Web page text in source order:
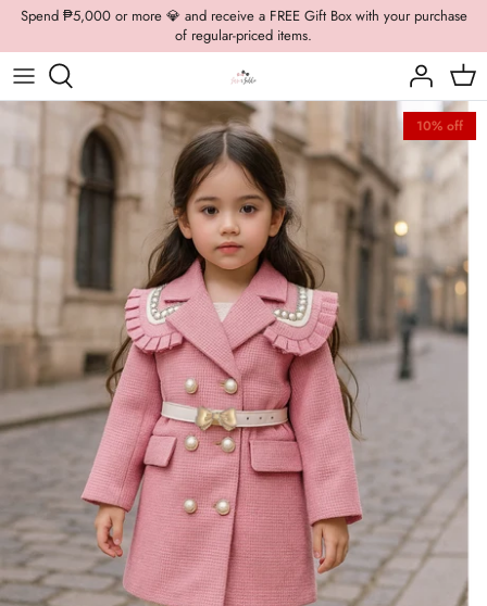
Skip
content
Spend ₱5,000 or more 💎 and receive a FREE Gift Box with your purchase
of regular-priced items.
Boys Formal
Boys Casual
Casual Wear
Formal Wear
Brooch
Dolly Bags
Fancy Jewelry
Hats / Belts
Hair Accessories
10% off